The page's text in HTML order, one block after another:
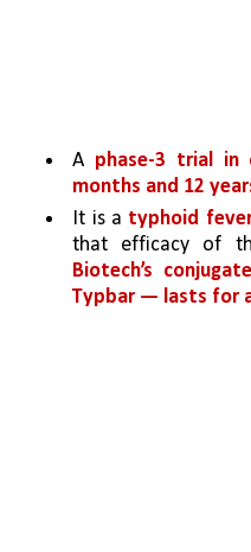
A phase-3 trial in
months and 12
It is a typhoid
that efficacy of
Biotech’s
Typbar — lasts for